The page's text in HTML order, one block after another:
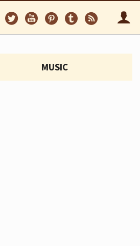
FollowFollow
on
Follow
on
Follow
on
Follow
on via
MUSIC